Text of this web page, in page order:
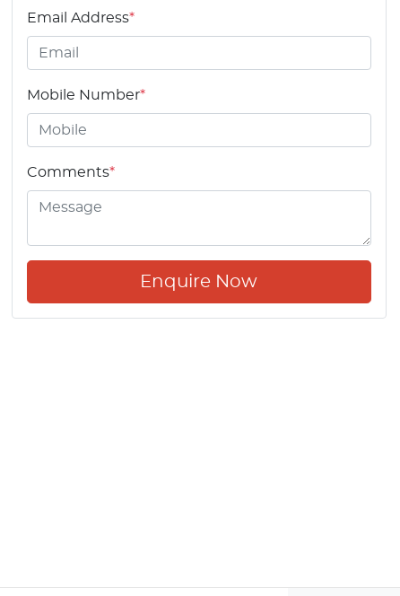
Email Address*
Mobile Number*
Comments*
Enquire Now